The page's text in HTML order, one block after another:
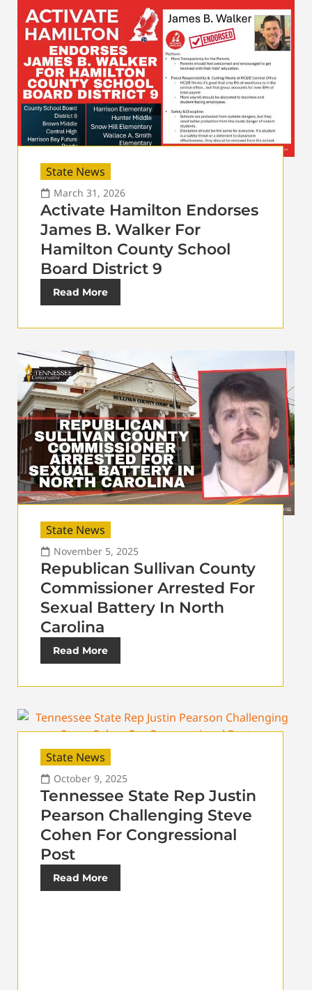
State News
March 31, 2026
Activate Hamilton Endorses
James B. Walker For
Hamilton County School
Board District 9
Read More
State News
November 5, 2025
Republican Sullivan County
Commissioner Arrested For
Sexual Battery In North
Carolina
Read More
State News
October 9, 2025
Tennessee State Rep Justin
Pearson Challenging Steve
Cohen For Congressional
Post
Read More